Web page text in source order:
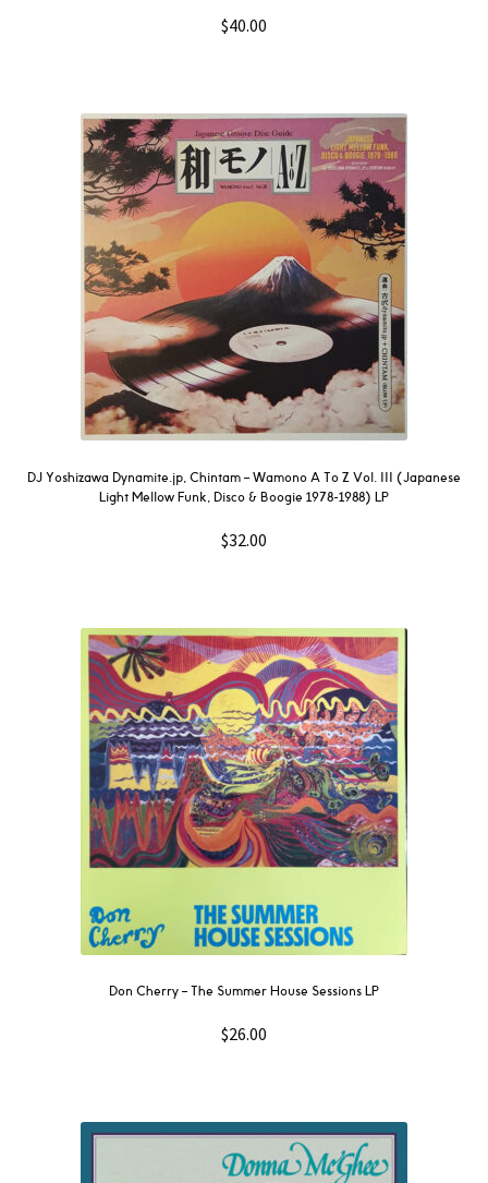
$40.00
DJ Yoshizawa Dynamite.jp, Chintam ‎– Wamono A To Z Vol. III (Japanese
Light Mellow Funk, Disco & Boogie 1978​-​1988) LP
$32.00
Don Cherry – The Summer House Sessions LP
$26.00